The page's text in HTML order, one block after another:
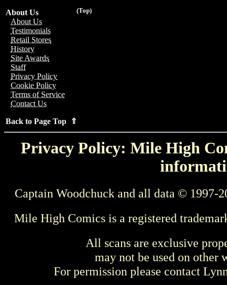
(Top)
About Us
About Us
Testimonials
Retail Stores
History
Site Awards
Staff
Privacy Policy
Cookie Policy
Terms of Service
Contact Us
Back to Page Top ⇑
Privacy Policy: Mile High
Captain Woodchuck and all data © 1997-
Mile High Comics is a registered
All scans are exclusive
may not be used on other
For permission please contact